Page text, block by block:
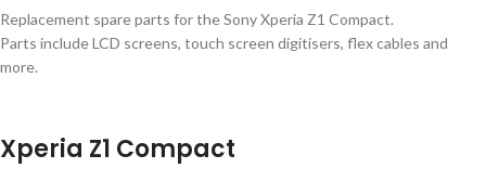
Replacement spare parts for the Sony Xperia Z1 Compact.
Parts include LCD screens, touch screen digitisers, flex cables and
more.
Xperia Z1 Compact